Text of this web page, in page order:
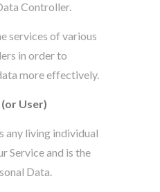
Controller.
services of various
in order to
more effectively.
User)
any living individual
Service and is the
Data.